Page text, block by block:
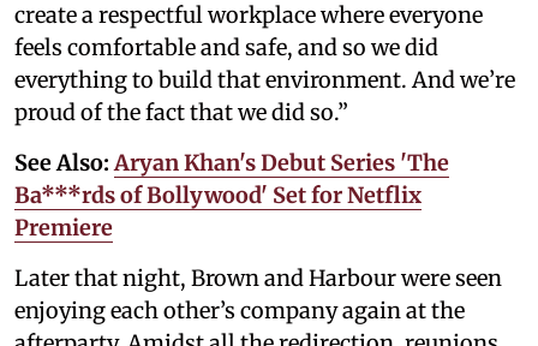
create a respectful workplace where everyone
feels comfortable and safe, and so we did
everything to build that environment. And we’re
proud of the fact that we did so.”
See Also:Aryan Khan's Debut Series 'The
Ba***rds of Bollywood' Set for Netflix
Premiere
Later that night, Brown and Harbour were seen
enjoying each other’s company again at the